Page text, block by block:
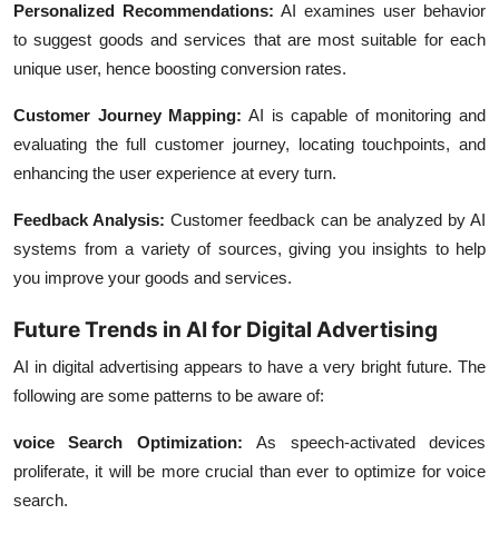
Personalized Recommendations: AI examines user behavior
to suggest goods and services that are most suitable for each
unique user, hence boosting conversion rates.
Customer Journey Mapping: AI is capable of monitoring and
evaluating the full customer journey, locating touchpoints, and
enhancing the user experience at every turn.
Feedback Analysis: Customer feedback can be analyzed by AI
systems from a variety of sources, giving you insights to help
you improve your goods and services.
Future Trends in AI for Digital Advertising
AI in digital advertising appears to have a very bright future. The
following are some patterns to be aware of:
voice Search Optimization:As speech-activated devices
proliferate, it will be more crucial than ever to optimize for voice
search.